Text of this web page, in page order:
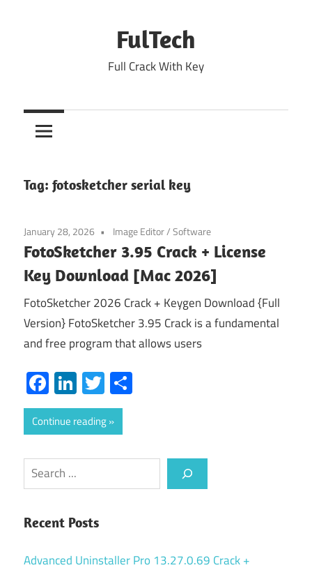
FulTech
Full Crack With Key
Tag: fotosketcher serial key
January 28, 2026 Image Editor/Software
FotoSketcher 3.95 Crack + License
Key Download [Mac 2026]
FotoSketcher 2026 Crack + Keygen Download {Full
Version} FotoSketcher 3.95 Crack is a fundamental
and free program that allows users
Facebook
LinkedIn
Twitter
Continue reading
Search
Recent Posts
Advanced Uninstaller Pro 13.27.0.69 Crack +